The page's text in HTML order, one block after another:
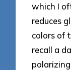
which I
reduces
colors of
recall a